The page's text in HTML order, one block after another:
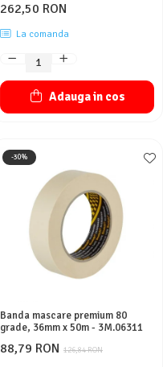
262,50 RON
La comanda
Adauga in cos
-30%
Banda mascare premium 80
grade, 36mm x 50m - 3M.06311
126,84 RON
88,79 RON